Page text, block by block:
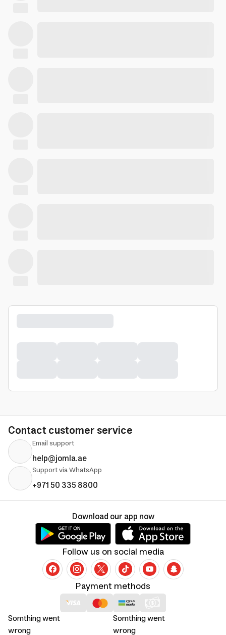
Contact customer service
Email support
help@jomla.ae
Support via WhatsApp
+971 50 335 8800
Somthing went
wrong
Somthing went
wrong
Payment methods
Follow us on social media
Download our app now